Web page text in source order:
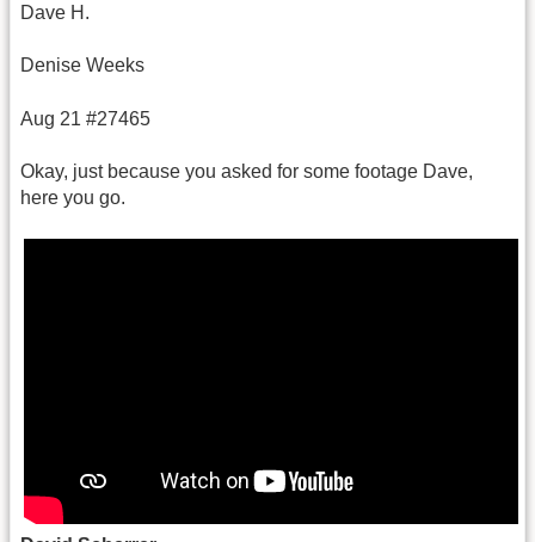
Dave H.
Denise Weeks
Aug 21 #27465
Okay, just because you asked for some footage Dave,
here you go.